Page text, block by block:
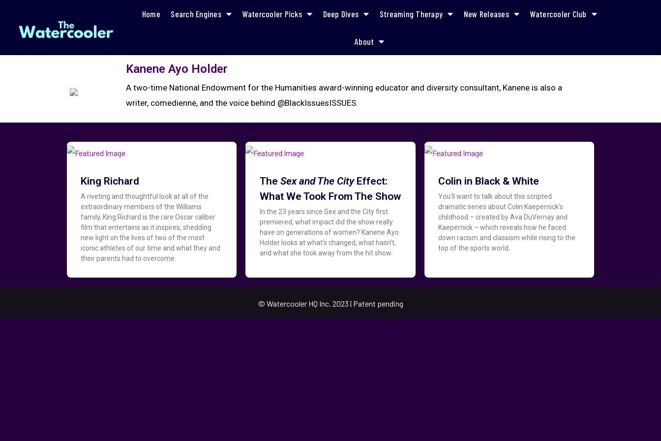
Home Search Engines Watercooler Picks Deep Dives Streaming Therapy New Releases Watercooler Club
About
Kanene Ayo Holder
A two-time National Endowment for the Humanities award-winning educator and diversity consultant, Kanene is also a
writer, comedienne, and the voice behind @BlackIssuesISSUES.
King Richard
A riveting and thoughtful look at all of the
extraordinary members of the Williams
family, King Richard is the rare Oscar caliber
film that entertains as it inspires, shedding
new light on the lives of two of the most
iconic athletes of our time and what they and
their parents had to overcome.
The Sex and The CityEffect:
What We Took From The Show
In the 23 years since Sex and the City first
premiered, what impact did the show really
have on generations of women? Kanene Ayo
Holder looks at what’s changed, what hasn’t,
and what she took away from the hit show.
Colin in Black & White
You’ll want to talk about this scripted
dramatic series about Colin Kaepernick’s
childhood – created by Ava DuVernay and
Kaepernick – which reveals how he faced
down racism and classism while rising to the
top of the sports world.
© Watercooler HQ Inc. 2023 | Patent pending